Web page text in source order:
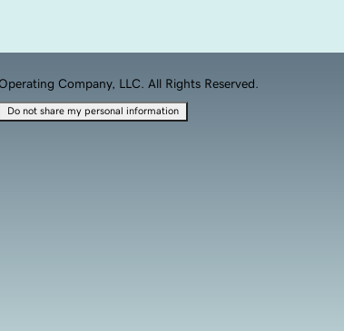
Company, LLC. All Rights Reserved.
Do not share my personal information